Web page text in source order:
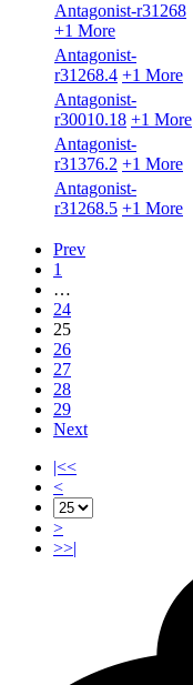
Antagonist-r31268
+1 More
Antagonist-
r31268.4 +1 More
Antagonist-
r30010.18 +1 More
Antagonist-
r31376.2 +1 More
Antagonist-
r31268.5 +1 More
Prev
1
…
24
25
26
27
28
29
Next
|<<
<
>
>>|